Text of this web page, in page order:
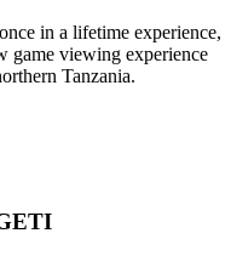
in a lifetime experience,
game viewing experience
Tanzania.